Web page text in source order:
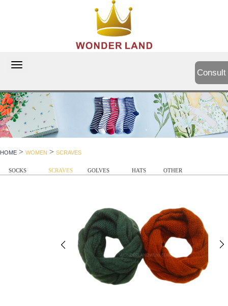
切
导
航
Consult
HOME > WOMEN > SCRAVES
SOCKS SCRAVES GOLVES HATS OTHER